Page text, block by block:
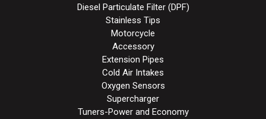
Diesel Particulate Filter (DPF)
Stainless Tips
Motorcycle
Accessory
Extension Pipes
Cold Air Intakes
Oxygen Sensors
Supercharger
Tuners-Power and Economy